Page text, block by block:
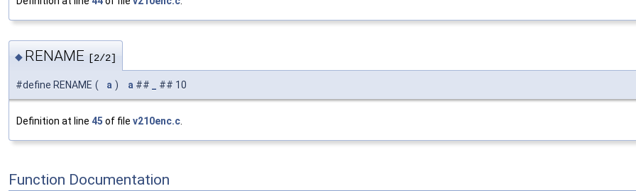
◆ RENAME [2/2]
#define RENAME ( a ) a ## ## 10
Definition at line 45 of file v210enc.c
Function Documentation